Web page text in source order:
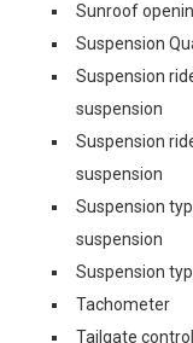
Sunroof
Suspension
Suspension
suspension
Suspension
suspension
Suspension
suspension
Suspension
Tachometer
Tailgate